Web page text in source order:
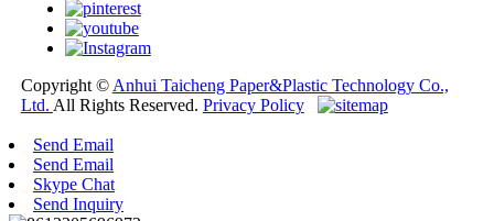
Copyright ©Anhui Taicheng Paper&Plastic Technology Co.,
Ltd. All Rights Reserved. Privacy Policy
Send Email
Send Email
Skype Chat
Send Inquiry